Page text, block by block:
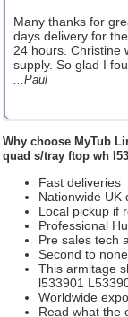
Many thanks for
days delivery for
24 hours. Christine
supply. So glad I
...Paul
Why choose MyTub
quad s/tray ftop wh
Fast deliveries
Nationwide UK
Local pickup if
Professional
Pre sales tech
Second to
This armitage
l533901
Worldwide
Read what the